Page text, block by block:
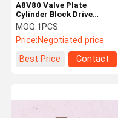
A8V80 Valve Plate
Cylinder Block Drive
Shaft Piston Hydraulic
Pump Repair kits
MOQ:1PCS
Price:Negotiated price
Best Price
Contact